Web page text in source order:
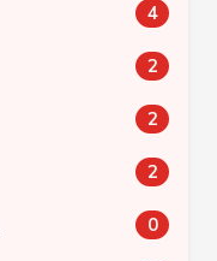
4
2
2
2
0